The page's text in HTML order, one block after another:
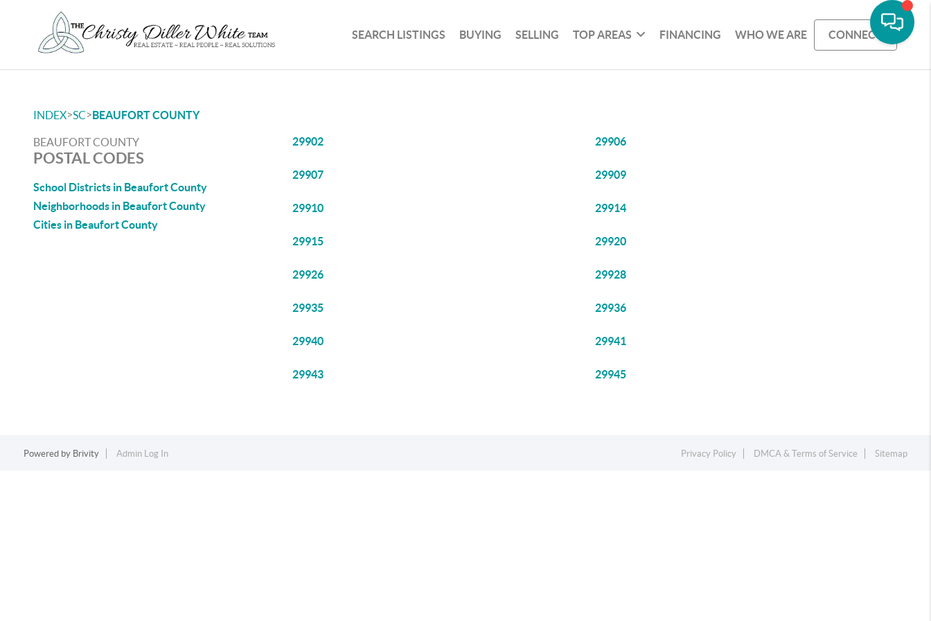
SEARCH LISTINGS BUYING SELLING TOP AREAS FINANCING WHO WE ARE CONNECT
INDEX>SC>BEAUFORT COUNTY
BEAUFORT COUNTY
POSTAL CODES
School Districts in Beaufort County
Neighborhoods in Beaufort County
Cities in Beaufort County
29902 29906
29907 29909
29910 29914
29915 29920
29926 29928
29935 29936
29940 29941
29943 29945
Powered by Brivity Admin Log In Privacy Policy DMCA & Terms of Service Sitemap